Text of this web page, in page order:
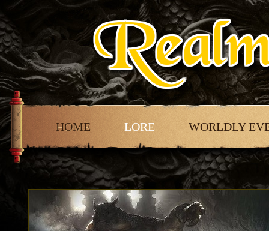
HOME LORE WORLDLY